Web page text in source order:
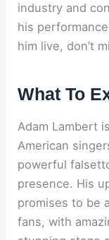
industry and
his
him live, don’t
What To
Adam Lambert
American
powerful
presence. His
promises to be
fans, with